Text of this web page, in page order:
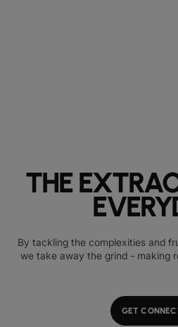
THE
By tackling the complexities and
we take away the grind - making
GET